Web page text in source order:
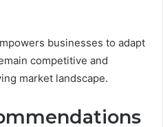
businesses to adapt
competitive and
market landscape.